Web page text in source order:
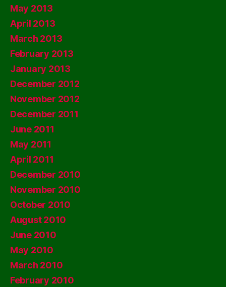
May 2013
April 2013
March 2013
February 2013
January 2013
December 2012
November 2012
December 2011
June 2011
May 2011
April 2011
December 2010
November 2010
October 2010
August 2010
June 2010
May 2010
March 2010
February 2010